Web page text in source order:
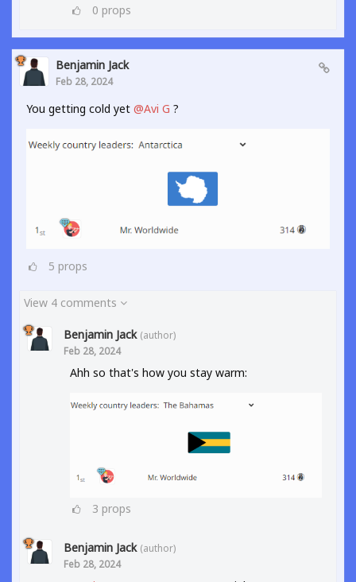
0 props
Benjamin Jack
Feb 28, 2024
You getting cold yet @Avi G ?
5 props
View 4 comments
Benjamin Jack (author)
Feb 28, 2024
Ahh so that's how you stay warm:
3 props
Benjamin Jack (author)
Feb 28, 2024